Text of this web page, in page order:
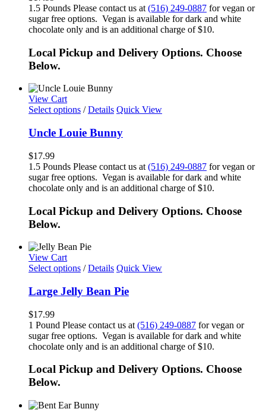
1.5 Pounds Please contact us at (516) 249-0887 for vegan or
sugar free options. Vegan is available for dark and white
chocolate only and is an additional charge of $10.
Local Pickup and Delivery Options. Choose
Below.
View Cart
Select options / Details Quick View
Uncle Louie Bunny
$17.99
1.5 Pounds Please contact us at (516) 249-0887 for vegan or
sugar free options. Vegan is available for dark and white
chocolate only and is an additional charge of $10.
Local Pickup and Delivery Options. Choose
Below.
View Cart
Select options / Details Quick View
Large Jelly Bean Pie
$17.99
1 Pound Please contact us at (516) 249-0887 for vegan or
sugar free options. Vegan is available for dark and white
chocolate only and is an additional charge of $10.
Local Pickup and Delivery Options. Choose
Below.